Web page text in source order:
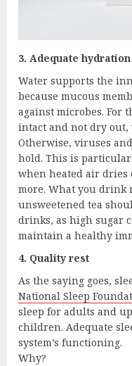
3. Adequate hydration
Water supports the
because mucous
against microbes. For
intact and not dry out,
Otherwise, viruses
hold. This is
when heated air dries
more. What you drink
unsweetened tea
drinks, as high sugar
maintain a healthy
4. Quality rest
As the saying goes,
National Sleep
sleep for adults and
children. Adequate
system’s functioning.
Why?